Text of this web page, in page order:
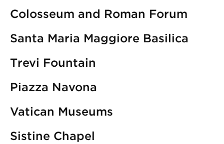
Colosseum and Roman Forum
Santa Maria Maggiore Basilica
Trevi Fountain
Piazza Navona
Vatican Museums
Sistine Chapel